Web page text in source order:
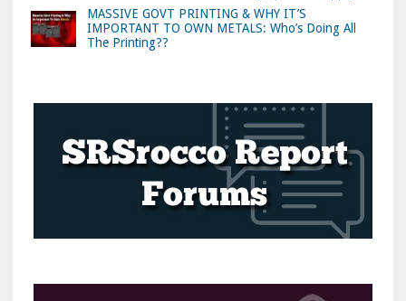
MASSIVE GOVT PRINTING & WHY IT’S
IMPORTANT TO OWN METALS: Who’s Doing All
The Printing??